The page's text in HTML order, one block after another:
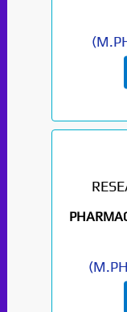
(
(